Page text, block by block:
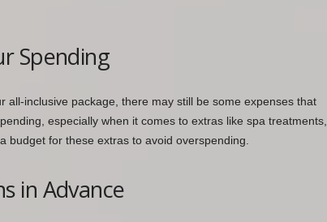
Spending
all-inclusive package, there may still be some expenses that
especially when it comes to extras like spa treatments,
budget for these extras to avoid overspending.
in Advance